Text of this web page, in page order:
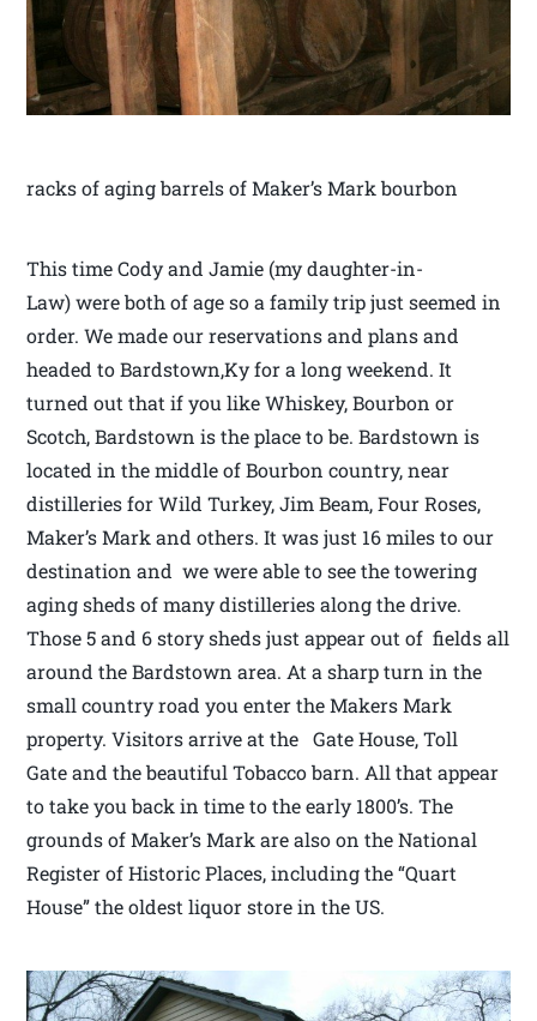
racks of aging barrels of Maker’s Mark bourbon
This time Cody and Jamie (my daughter-in-
Law) were both of age so a family trip just seemed in
order. We made our reservations and plans and
headed to Bardstown,Ky for a long weekend. It
turned out that if you like Whiskey, Bourbon or
Scotch, Bardstown is the place to be. Bardstown is
located in the middle of Bourbon country, near
distilleries for Wild Turkey, Jim Beam, Four Roses,
Maker’s Mark and others. It was just 16 miles to our
destination and we were able to see the towering
aging sheds of many distilleries along the drive.
Those 5 and 6 story sheds just appear out of fields all
around the Bardstown area. At a sharp turn in the
small country road you enter the Makers Mark
property. Visitors arrive at the Gate House, Toll
Gate and the beautiful Tobacco barn. All that appear
to take you back in time to the early 1800’s. The
grounds of Maker’s Mark are also on the National
Register of Historic Places, including the “Quart
House” the oldest liquor store in the US.